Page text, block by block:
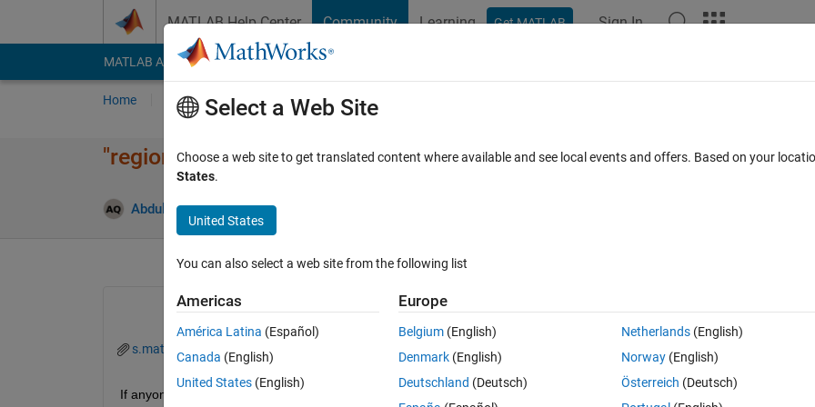
MATLAB Help Center Community Learning Get MATLAB Sign In
MATLAB Answers File Exchange Cody
Home Ask Answer Browse MATLAB FAQs
"regionprops" detecting one line only
Abdul Hannan Qureshi
Open in MATLAB Online 0 votes
s.mat
If anyone can identify why I am getting width of one line only.
Select a Web Site
Choose a web site to get translated content where available and see local events and offers. Based on your
States.
United States
You can also select a web site from the following list
Americas
América Latina (Español)
Canada (English)
United States (English)
Europe
Belgium (English)
Denmark (English)
Deutschland (Deutsch)
Netherlands(English)
Norway(English)
Österreich (Deutsch)